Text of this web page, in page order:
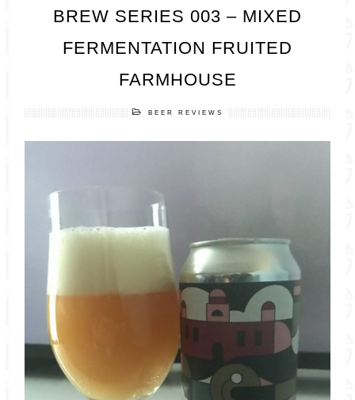
BREW SERIES 003 – MIXED
FERMENTATION FRUITED
FARMHOUSE
BEER REVIEWS